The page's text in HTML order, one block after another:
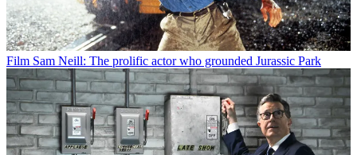
Film Sam Neill: The prolific actor who grounded Jurassic Park